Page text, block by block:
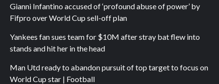
Gianni Infantino accused of ‘profound abuse of power’ by
Fifpro over World Cup sell-off plan
Yankees fan sues team for $10M after stray bat flew into
stands and hit her in the head
Man Utd ready to abandon pursuit of top target to focus on
World Cup star | Football